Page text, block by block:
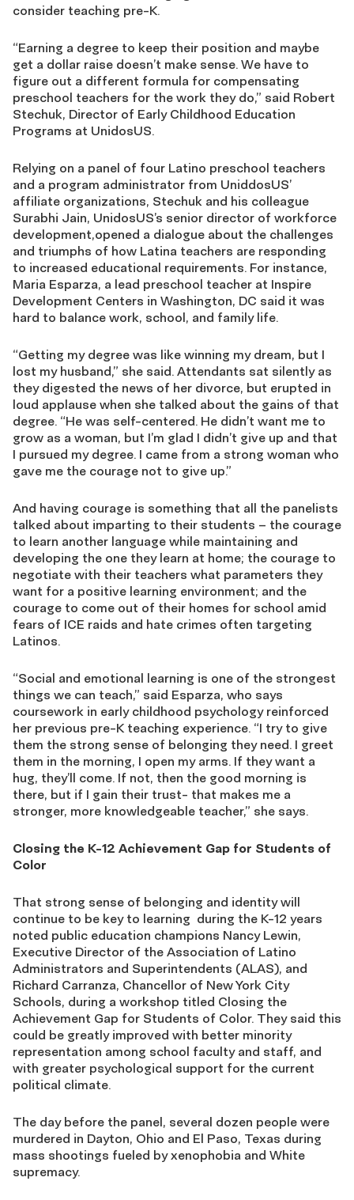
consider teaching pre-K.
“Earning a degree to keep their position and maybe
get a dollar raise doesn’t make sense. We have to
figure out a different formula for compensating
preschool teachers for the work they do,” said Robert
Stechuk, Director of Early Childhood Education
Programs at UnidosUS.
Relying on a panel of four Latino preschool teachers
and a program administrator from UniddosUS’
affiliate organizations, Stechuk and his colleague
Surabhi Jain, UnidosUS’s senior director of workforce
development,opened a dialogue about the challenges
and triumphs of how Latina teachers are responding
to increased educational requirements. For instance,
Maria Esparza, a lead preschool teacher at Inspire
Development Centers in Washington, DC said it was
hard to balance work, school, and family life.
“Getting my degree was like winning my dream, but I
lost my husband,” she said. Attendants sat silently as
they digested the news of her divorce, but erupted in
loud applause when she talked about the gains of that
degree. “He was self-centered. He didn’t want me to
grow as a woman, but I’m glad I didn’t give up and that
I pursued my degree. I came from a strong woman who
gave me the courage not to give up.”
And having courage is something that all the panelists
talked about imparting to their students – the courage
to learn another language while maintaining and
developing the one they learn at home; the courage to
negotiate with their teachers what parameters they
want for a positive learning environment; and the
courage to come out of their homes for school amid
fears of ICE raids and hate crimes often targeting
Latinos.
“Social and emotional learning is one of the strongest
things we can teach,” said Esparza, who says
coursework in early childhood psychology reinforced
her previous pre-K teaching experience. “I try to give
them the strong sense of belonging they need. I greet
them in the morning, I open my arms. If they want a
hug, they’ll come. If not, then the good morning is
there, but if I gain their trust- that makes me a
stronger, more knowledgeable teacher,” she says.
Closing the K-12 Achievement Gap for Students of
Color
That strong sense of belonging and identity will
continue to be key to learning during the K-12 years
noted public education champions Nancy Lewin,
Executive Director of the Association of Latino
Administrators and Superintendents (ALAS), and
Richard Carranza, Chancellor of New York City
Schools, during a workshop titled Closing the
Achievement Gap for Students of Color. They said this
could be greatly improved with better minority
representation among school faculty and staff, and
with greater psychological support for the current
political climate.
The day before the panel, several dozen people were
murdered in Dayton, Ohio and El Paso, Texas during
mass shootings fueled by xenophobia and White
supremacy.